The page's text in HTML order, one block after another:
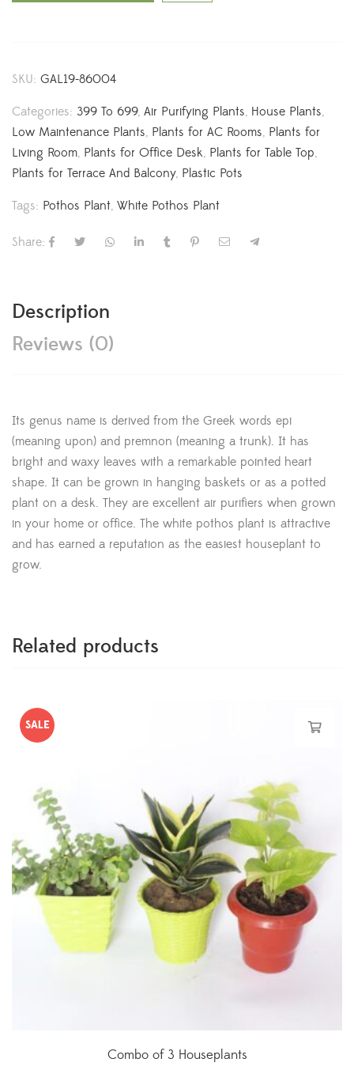
SKU: GAL19-86004
Categories: 399 To 699, Air Purifying Plants, House Plants,
Low Maintenance Plants, Plants for AC Rooms, Plants for
Living Room, Plants for Office Desk, Plants for Table Top,
Plants for Terrace And Balcony, Plastic Pots
Tags: Pothos Plant, White Pothos Plant
Share:
Description
Reviews (0)
Its genus name is derived from the Greek words epi
(meaning upon) and premnon (meaning a trunk). It has
bright and waxy leaves with a remarkable pointed heart
shape. It can be grown in hanging baskets or as a potted
plant on a desk. They are excellent air purifiers when grown
in your home or office. The white pothos plant is attractive
and has earned a reputation as the easiest houseplant to
grow.
Related products
SALE
Combo of 3 Houseplants